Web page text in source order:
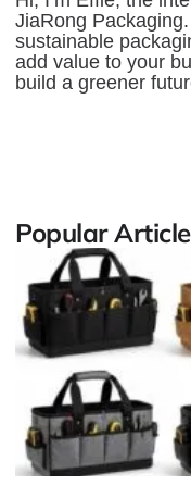
JiaRong
sustainable
add value to your
build a greener
Popular